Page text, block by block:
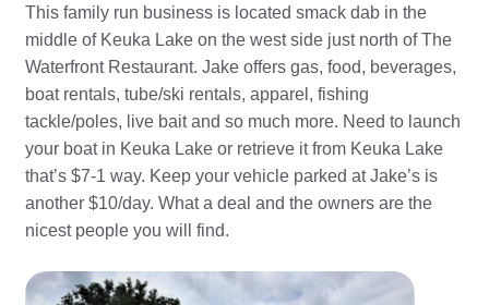
This family run business is located smack dab in the
middle of Keuka Lake on the west side just north of The
Waterfront Restaurant. Jake offers gas, food, beverages,
boat rentals, tube/ski rentals, apparel, fishing
tackle/poles, live bait and so much more. Need to launch
your boat in Keuka Lake or retrieve it from Keuka Lake
that’s $7-1 way. Keep your vehicle parked at Jake’s is
another $10/day. What a deal and the owners are the
nicest people you will find.